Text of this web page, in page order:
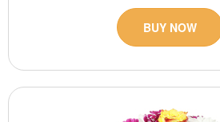
BUY NOW